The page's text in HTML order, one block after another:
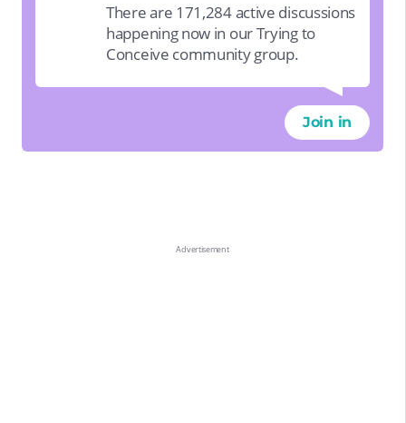
There are 171,284 active discussions
happening now in our Trying to
Conceive community group.
Join in